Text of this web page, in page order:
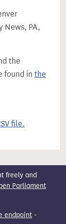
News, PA,
the
found in the
file.
freely and
Parliament
endpoint -